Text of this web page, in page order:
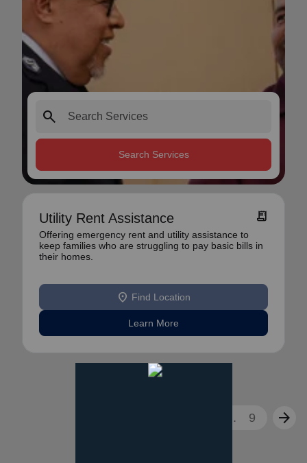
search
Search Services
Utility Rent Assistance receipt_long
Offering emergency rent and utility assistance to
keep families who are struggling to pay basic bills in
their homes.
location_on Find Location
Learn More
... 9 arrow_forward